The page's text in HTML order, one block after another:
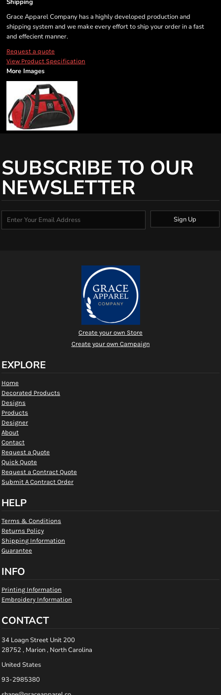
Shipping
Grace Apparel Company has a highly developed production and
shipping system and we make every effort to ship your order in a fast
and effecient manner.
Request a quote
View Product Specification
More Images
SUBSCRIBE TO OUR
NEWSLETTER
Sign Up
Create your own Store
Create your own Campaign
EXPLORE
Home
Decorated Products
Designs
Products
Designer
About
Contact
Request a Quote
Quick Quote
Request a Contract Quote
Submit A Contract Order
HELP
Terms & Conditions
Returns Policy
Shipping Information
Guarantee
INFO
Printing Information
Embroidery Information
CONTACT
34 Loagn Street Unit 200
28752 , Marion , North Carolina
United States
93-2985380